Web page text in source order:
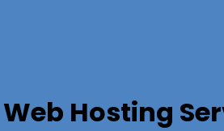
Web Hosting